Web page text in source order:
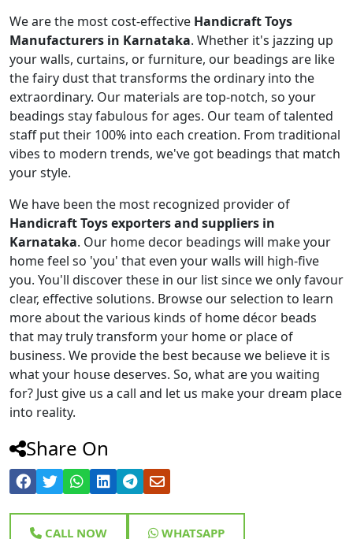
We are the most cost-effective Handicraft Toys
Manufacturers in Karnataka. Whether it's jazzing up
your walls, curtains, or furniture, our beadings are like
the fairy dust that transforms the ordinary into the
extraordinary. Our materials are top-notch, so your
beadings stay fabulous for ages. Our team of talented
staff put their 100% into each creation. From traditional
vibes to modern trends, we've got beadings that match
your style.
We have been the most recognized provider of
Handicraft Toys exporters and suppliers in
Karnataka. Our home decor beadings will make your
home feel so 'you' that even your walls will high-five
you. You'll discover these in our list since we only favour
clear, effective solutions. Browse our selection to learn
more about the various kinds of home décor beads
that may truly transform your home or place of
business. We provide the best because we believe it is
what your house deserves. So, what are you waiting
for? Just give us a call and let us make your dream place
into reality.
Share On
CALL NOW WHATSAPP